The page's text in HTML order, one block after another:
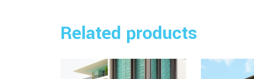
Related products